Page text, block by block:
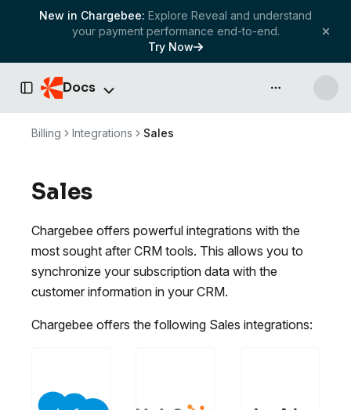
New in Chargebee: Explore Reveal and understand
your payment performance end-to-end.
Try Now
Toggle Sidebar
Docs API & more
Billing Integrations Sales
Sales
Chargebee offers powerful integrations with the
most sought after CRM tools. This allows you to
synchronize your subscription data with the
customer information in your CRM.
Chargebee offers the following Sales integrations: